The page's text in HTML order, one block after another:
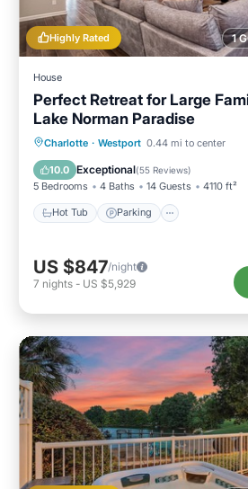
1
Highly Rated
House
Perfect Retreat for Large
Lake Norman Paradise
Charlotte · Westport 0.44 mi to center
10.0 Exceptional(55 Reviews)
5 Bedrooms 4 Baths 14 Guests 4110 ft²
Hot Tub Parking
Hot Tub Parking
Balcony/Terrace
US $847/night
7 nights - US $5,929